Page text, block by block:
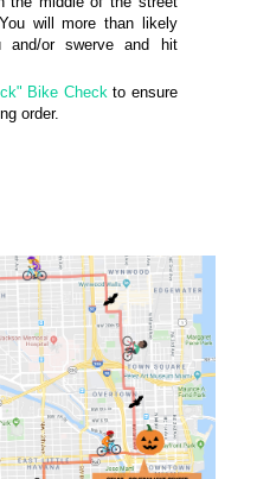
will more than likely
or swerve and hit
Bike Check to ensure
order.